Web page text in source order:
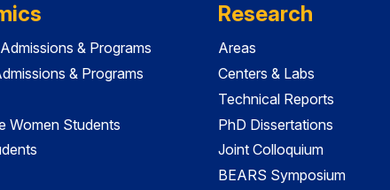
& Programs
& Programs
Women Students
Research
Areas
Centers & Labs
Technical Reports
PhD Dissertations
Joint Colloquium
BEARS Symposium